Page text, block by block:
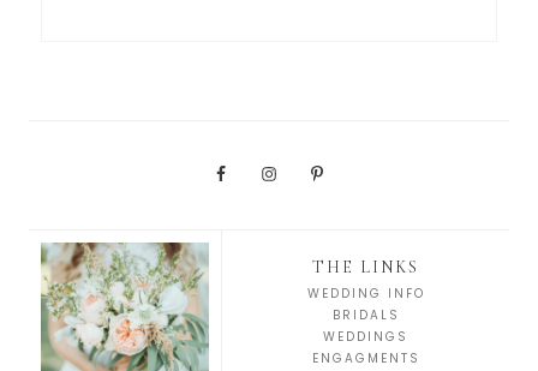
THE LINKS
WEDDING INFO
BRIDALS
WEDDINGS
ENGAGMENTS